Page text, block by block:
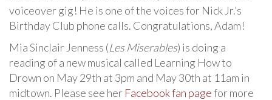
voiceover gig! He is one of the voices for Nick Jr.’s
Birthday Club phone calls. Congratulations, Adam!
Mia Sinclair Jenness (Les Miserables) is doing a
reading of a new musical called Learning How to
Drown on May 29th at 3pm and May 30th at 11am in
midtown. Please see her Facebook fan pagefor more